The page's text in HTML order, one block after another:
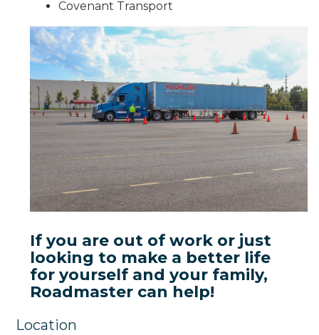
Covenant Transport
If you are out of work or just
looking to make a better life
for yourself and your family,
Roadmaster can help!
Location